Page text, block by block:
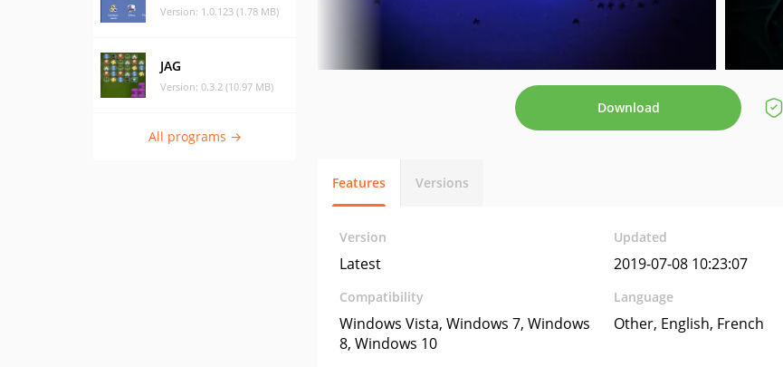
Version: 1.0.123 (1.78 MB)
JAG
Version: 0.3.2 (10.97 MB)
All programs →
Download
Features Versions
Version
Latest
Updated
2019-07-08 10:23:07
Compatibility
Windows Vista, Windows 7, Windows
8, Windows 10
Language
Other, English, French